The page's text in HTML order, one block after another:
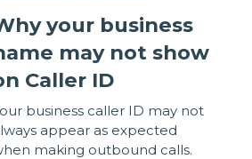
your business
may not show
Caller ID
business caller ID may not
appear as expected
making outbound calls.